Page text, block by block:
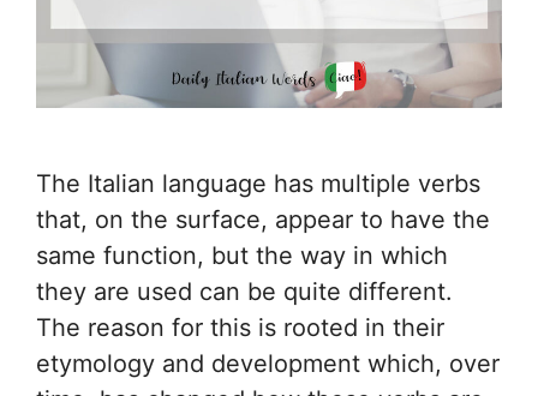
The Italian language has multiple verbs
that, on the surface, appear to have the
same function, but the way in which
they are used can be quite different.
The reason for this is rooted in their
etymology and development which, over